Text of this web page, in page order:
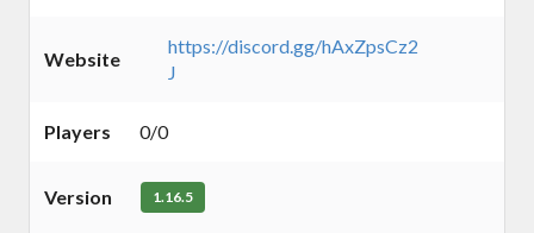
Website
https://discord.gg/hAxZpsCz2
J
Players 0/0
Version 1.16.5